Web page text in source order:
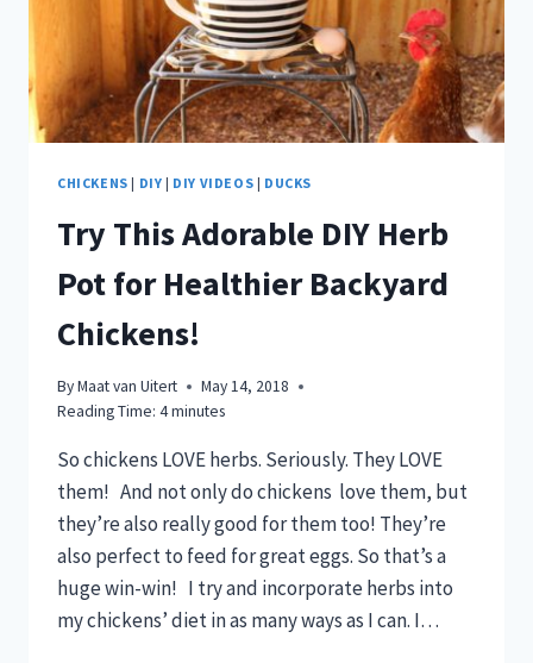
CHICKENS | DIY | DIY VIDEOS | DUCKS
Try This Adorable DIY Herb
Pot for Healthier Backyard
Chickens!
ByMaat van Uitert
May 14, 2018
Reading Time: 4minutes
So chickens LOVE herbs. Seriously. They LOVE
them! And not only do chickens love them, but
they’re also really good for them too! They’re
also perfect to feed for great eggs. So that’s a
huge win-win! I try and incorporate herbs into
my chickens’ diet in as many ways as I can. I…